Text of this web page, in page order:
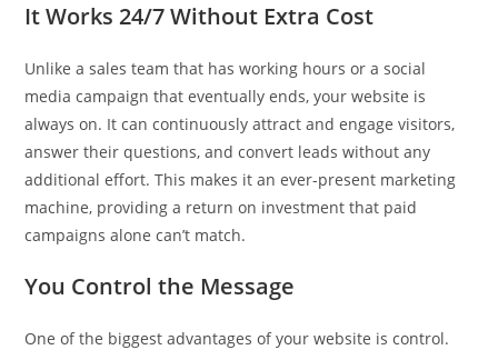
It Works 24/7 Without Extra Cost
Unlike a sales team that has working hours or a social
media campaign that eventually ends, your website is
always on. It can continuously attract and engage visitors,
answer their questions, and convert leads without any
additional effort. This makes it an ever-present marketing
machine, providing a return on investment that paid
campaigns alone can’t match.
You Control the Message
One of the biggest advantages of your website is control.